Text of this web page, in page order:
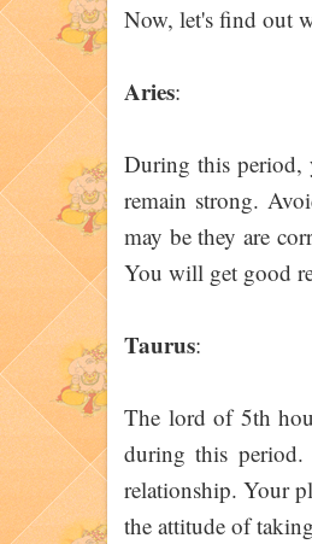
Now, let's find out
Aries:
During this period,
remain strong.
may be they are
You will get good
Taurus:
The lord of 5th
during this
relationship. Your
the attitude of